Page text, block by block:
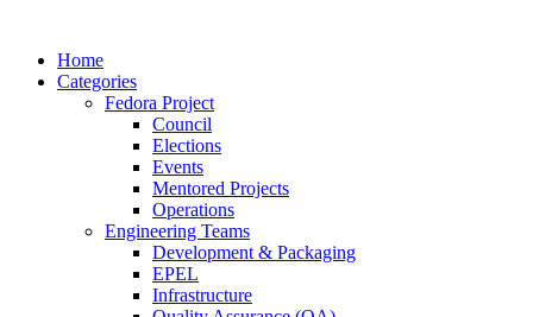
Home
Categories
Fedora Project
Council
Elections
Events
Mentored Projects
Operations
Engineering Teams
Development & Packaging
EPEL
Infrastructure